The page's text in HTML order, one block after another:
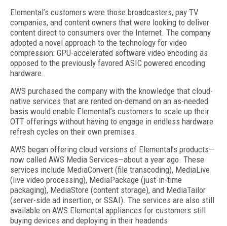
Elemental’s customers were those broadcasters, pay TV
companies, and content owners that were looking to deliver
content direct to consumers over the Internet. The company
adopted a novel approach to the technology for video
compression: GPU-accelerated software video encoding as
opposed to the previously favored ASIC powered encoding
hardware.
AWS purchased the company with the knowledge that cloud-
native services that are rented on-demand on an as-needed
basis would enable Elemental’s customers to scale up their
OTT offerings without having to engage in endless hardware
refresh cycles on their own premises.
AWS began offering cloud versions of Elemental’s products—
now called AWS Media Services—about a year ago. These
services include MediaConvert (file transcoding), MediaLive
(live video processing), MediaPackage (just-in-time
packaging), MediaStore (content storage), and MediaTailor
(server-side ad insertion, or SSAI). The services are also still
available on AWS Elemental appliances for customers still
buying devices and deploying in their headends.